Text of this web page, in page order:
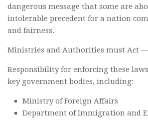
dangerous message that some are
intolerable precedent for a nation
and fairness.
Ministries and Authorities must Act
Responsibility for enforcing these
key government bodies, including:
Ministry of Foreign Affairs
Department of Immigration and